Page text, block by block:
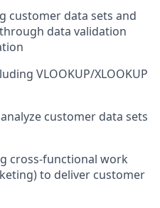
customer data sets and
data validation
VLOOKUP/XLOOKUP
customer data sets
cross-functional work
to deliver customer